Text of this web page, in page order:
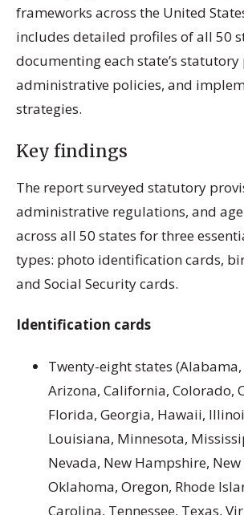
frameworks across the United
includes detailed profiles of all 50
documenting each state’s statutory
administrative policies, and
strategies.
Key findings
The report surveyed statutory
administrative regulations, and
across all 50 states for three
types: photo identification cards,
and Social Security cards.
Identification cards
Twenty-eight states (Alabama,
Arizona, California, Colorado,
Florida, Georgia, Hawaii,
Louisiana, Minnesota,
Nevada, New Hampshire, New
Oklahoma, Oregon, Rhode
Carolina, Tennessee, Texas,